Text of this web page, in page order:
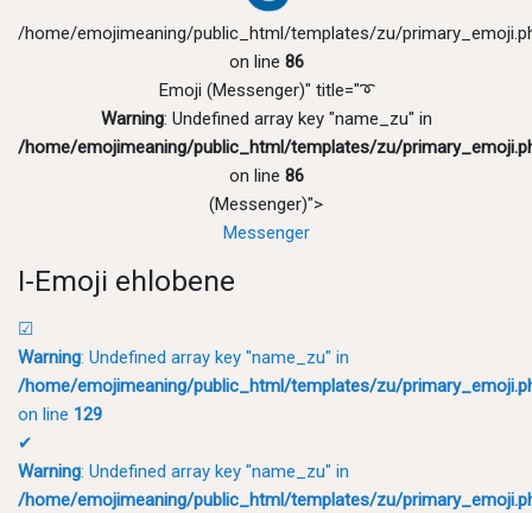
/home/emojimeaning/public_html/templates/zu/
on line 86
Emoji (Messenger)" title="➰
Warning: Undefined array key "name_zu" in
/home/emojimeaning/public_html/templates/zu/
on line 86
(Messenger)">
Messenger
I-Emoji ehlobene
☑
Warning: Undefined array key "name_zu" in
/home/emojimeaning/public_html/templates/zu/
on line 129
✔
Warning: Undefined array key "name_zu" in
/home/emojimeaning/public_html/templates/zu/